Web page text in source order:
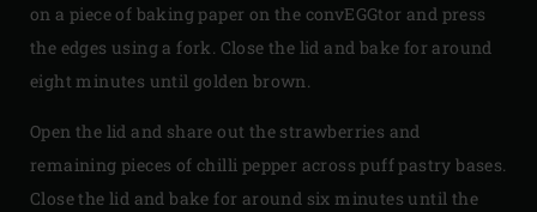
on a piece of baking paper on the convEGGtor and press
the edges using a fork. Close the lid and bake for around
eight minutes until golden brown.
Open the lid and share out the strawberries and
remaining pieces of chilli pepper across puff pastry bases.
Close the lid and bake for around six minutes until the